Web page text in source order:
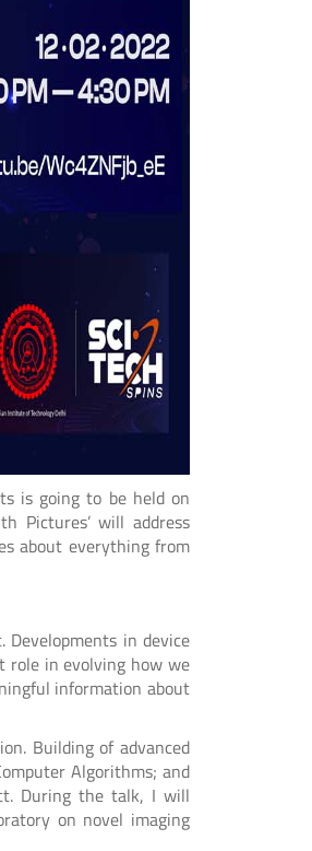
is going to be held on
Pictures’ will address
about everything from
in device
role in evolving how we
information about
Building of advanced
Algorithms; and
During the talk, I will
on novel imaging